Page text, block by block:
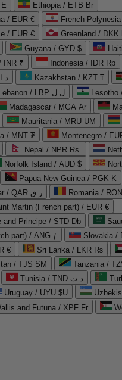
Ethiopia / ETB Br
/ EUR €
French
/ EUR € Greenland / DKK
Guyana / GYD $
INR ₹ Indonesia / IDR Rp
Jordan / JOD د.ا Kazakhstan / KZT ₸
Lebanon / LBP ل.ل
Lesotho
Madagascar / MGA Ar
Mauritania / MRU UM
/ MNT ₮
Montenegro /
Nepal / NPR Rs.
Norfolk Island / AUD $
Papua New Guinea / PGK K
Qatar / QAR ر.ق
Romania /
Martin (French part) / EUR €
and Principe / STD Db
part) / ANG ƒ
Slovakia /
€ Sri Lanka / LKR ₨
/ TJS ЅМ
Tanzania /
Tunisia / TND د.ت
Uruguay / UYU $U
and Futuna / XPF Fr